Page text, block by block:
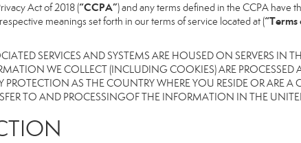
Act of 2018 (“CCPA”) and any terms defined in the CCPA have
meanings set forth in our terms of service located at (“Terms
SERVICES AND SYSTEMS ARE HOUSED ON SERVERS IN
WE COLLECT (INCLUDING COOKIES) ARE
AS THE COUNTRY WHERE YOU RESIDE OR ARE
TO AND PROCESSINGOF THE INFORMATION IN THE